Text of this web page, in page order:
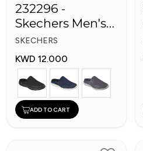
232296 -
Skechers Men's
Shoes
SKECHERS
KWD 12.000
ADD TO CART